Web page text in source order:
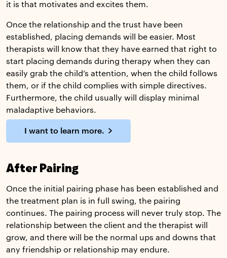
it is that motivates and excites them.
Once the relationship and the trust have been
established, placing demands will be easier. Most
therapists will know that they have earned that right to
start placing demands during therapy when they can
easily grab the child’s attention, when the child follows
them, or if the child complies with simple directives.
Furthermore, the child usually will display minimal
maladaptive behaviors.
I want to learn more.
After Pairing
Once the initial pairing phase has been established and
the treatment plan is in full swing, the pairing
continues. The pairing process will never truly stop. The
relationship between the client and the therapist will
grow, and there will be the normal ups and downs that
any friendship or relationship may endure.